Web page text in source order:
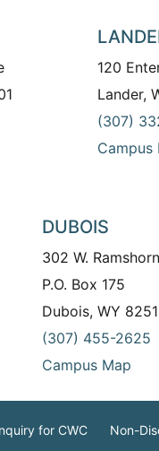
120
Lander,
(307)
Campus
DUBOIS
302 W. Ramshorn
P.O. Box 175
Dubois, WY
(307) 455-2625
Campus Map
for CWC Non-